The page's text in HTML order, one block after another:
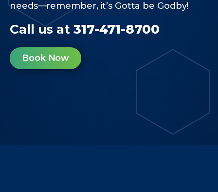
needs—remember, it’s Gotta be Godby!
Call us at 317-471-8700
Book Now